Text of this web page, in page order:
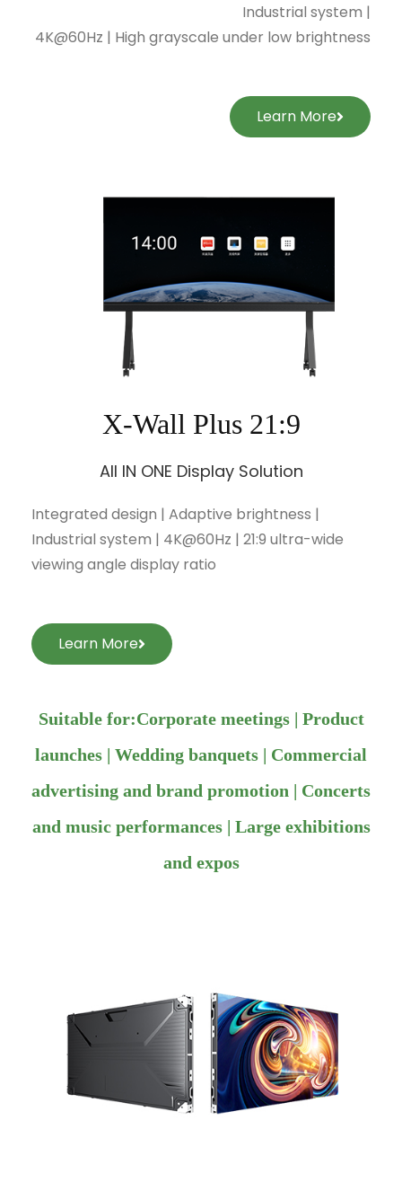
Industrial system |
4K@60Hz | High grayscale under low brightness
Learn More
X-Wall Plus 21:9
All IN ONE Display Solution
Integrated design | Adaptive brightness |
Industrial system | 4K@60Hz | 21:9 ultra-wide
viewing angle display ratio
Learn More
Suitable for:Corporate meetings | Product
launches | Wedding banquets | Commercial
advertising and brand promotion | Concerts
and music performances | Large exhibitions
and expos